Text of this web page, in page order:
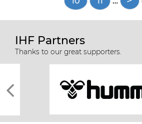
IHF Partners
Thanks to our great supporters.